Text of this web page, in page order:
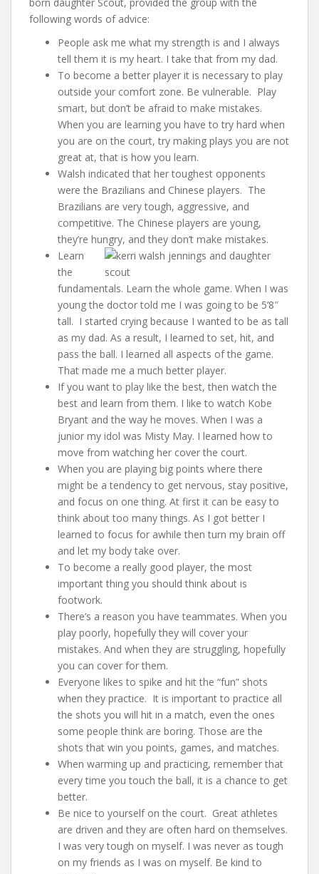
following words of advice:
People ask me what my strength is and I always
tell them it is my heart. I take that from my dad.
To become a better player it is necessary to play
outside your comfort zone. Be vulnerable. Play
smart, but don’t be afraid to make mistakes.
When you are learning you have to try hard when
you are on the court, try making plays you are not
great at, that is how you learn.
Walsh indicated that her toughest opponents
were the Brazilians and Chinese players. The
Brazilians are very tough, aggressive, and
competitive. The Chinese players are young,
they’re hungry, and they don’t make mistakes.
Learn
the
fundamentals. Learn the whole game. When I was
young the doctor told me I was going to be 5’8″
tall. I started crying because I wanted to be as tall
as my dad. As a result, I learned to set, hit, and
pass the ball. I learned all aspects of the game.
That made me a much better player.
If you want to play like the best, then watch the
best and learn from them. I like to watch Kobe
Bryant and the way he moves. When I was a
junior my idol was Misty May. I learned how to
move from watching her cover the court.
When you are playing big points where there
might be a tendency to get nervous, stay positive,
and focus on one thing. At first it can be easy to
think about too many things. As I got better I
learned to focus for awhile then turn my brain off
and let my body take over.
To become a really good player, the most
important thing you should think about is
footwork.
There’s a reason you have teammates. When you
play poorly, hopefully they will cover your
mistakes. And when they are struggling, hopefully
you can cover for them.
Everyone likes to spike and hit the “fun” shots
when they practice. It is important to practice all
the shots you will hit in a match, even the ones
some people think are boring. Those are the
shots that win you points, games, and matches.
When warming up and practicing, remember that
every time you touch the ball, it is a chance to get
better.
Be nice to yourself on the court. Great athletes
are driven and they are often hard on themselves.
I was very tough on myself. I was never as tough
on my friends as I was on myself. Be kind to